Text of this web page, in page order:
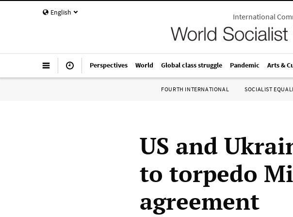
English International
Perspectives World Global class struggle Pandemic Arts &
FOURTH INTERNATIONAL SOCIALIST
US and
to torpedo
agreement